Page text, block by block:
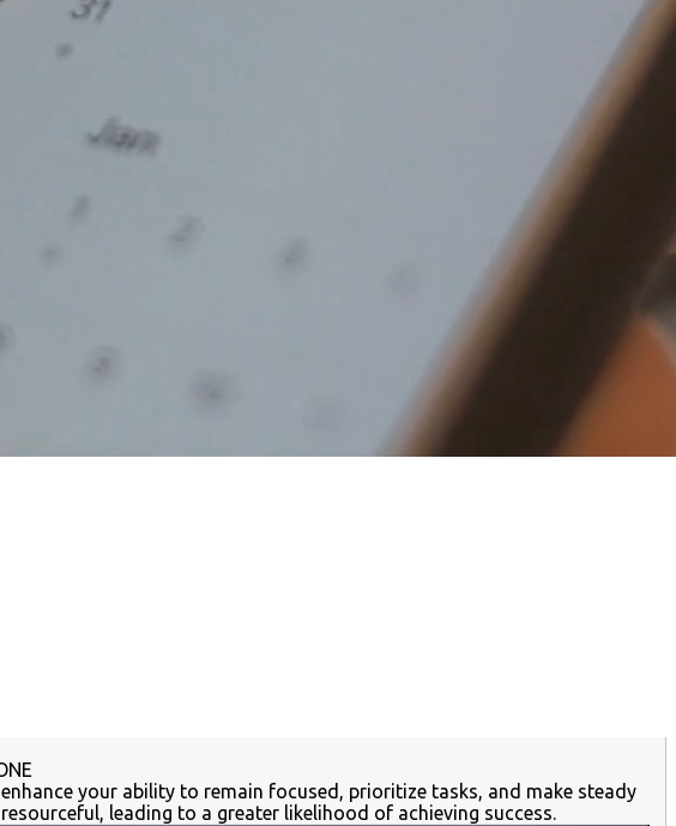
your ability to remain focused, prioritize tasks, and make steady
leading to a greater likelihood of achieving success.